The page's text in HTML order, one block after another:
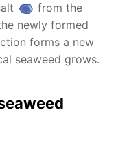
from the
newly formed
forms a new
seaweed grows.